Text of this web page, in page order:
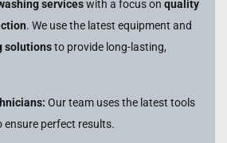
serviceswith a focus on quality
. We use the latest equipment and
solutionsto provide long-lasting,
Our team uses the latest tools
ensure perfect results.